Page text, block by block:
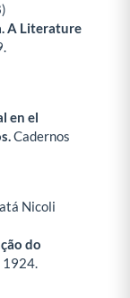
A Literature
en el
Cadernos
Nicoli
do
1924.